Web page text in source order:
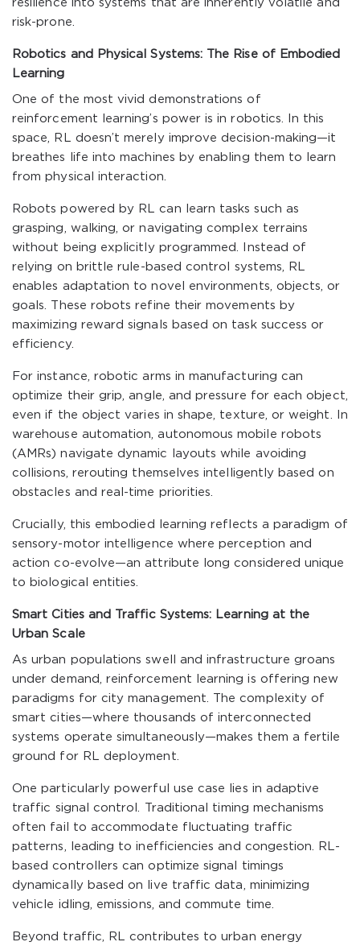
resilience into systems that are inherently volatile and
risk-prone.
Robotics and Physical Systems: The Rise of Embodied
Learning
One of the most vivid demonstrations of
reinforcement learning’s power is in robotics. In this
space, RL doesn’t merely improve decision-making—it
breathes life into machines by enabling them to learn
from physical interaction.
Robots powered by RL can learn tasks such as
grasping, walking, or navigating complex terrains
without being explicitly programmed. Instead of
relying on brittle rule-based control systems, RL
enables adaptation to novel environments, objects, or
goals. These robots refine their movements by
maximizing reward signals based on task success or
efficiency.
For instance, robotic arms in manufacturing can
optimize their grip, angle, and pressure for each object,
even if the object varies in shape, texture, or weight. In
warehouse automation, autonomous mobile robots
(AMRs) navigate dynamic layouts while avoiding
collisions, rerouting themselves intelligently based on
obstacles and real-time priorities.
Crucially, this embodied learning reflects a paradigm of
sensory-motor intelligence where perception and
action co-evolve—an attribute long considered unique
to biological entities.
Smart Cities and Traffic Systems: Learning at the
Urban Scale
As urban populations swell and infrastructure groans
under demand, reinforcement learning is offering new
paradigms for city management. The complexity of
smart cities—where thousands of interconnected
systems operate simultaneously—makes them a fertile
ground for RL deployment.
One particularly powerful use case lies in adaptive
traffic signal control. Traditional timing mechanisms
often fail to accommodate fluctuating traffic
patterns, leading to inefficiencies and congestion. RL-
based controllers can optimize signal timings
dynamically based on live traffic data, minimizing
vehicle idling, emissions, and commute time.
Beyond traffic, RL contributes to urban energy